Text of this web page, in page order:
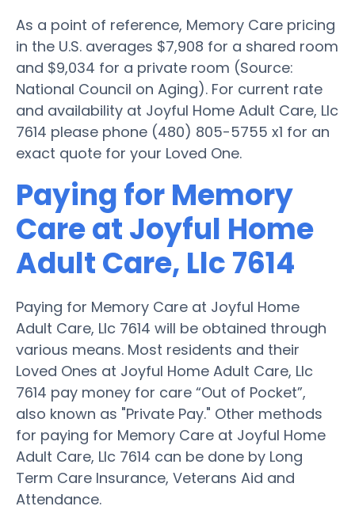
As a point of reference, Memory Care pricing
in the U.S. averages $7,908 for a shared room
and $9,034 for a private room (Source:
National Council on Aging). For current rate
and availability at Joyful Home Adult Care, Llc
7614 please phone (480) 805-5755 x1 for an
exact quote for your Loved One.
Paying for Memory
Care at Joyful Home
Adult Care, Llc 7614
Paying for Memory Care at Joyful Home
Adult Care, Llc 7614 will be obtained through
various means. Most residents and their
Loved Ones at Joyful Home Adult Care, Llc
7614 pay money for care “Out of Pocket”,
also known as "Private Pay." Other methods
for paying for Memory Care at Joyful Home
Adult Care, Llc 7614 can be done by Long
Term Care Insurance, Veterans Aid and
Attendance.